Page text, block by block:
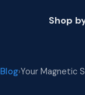
Shop
Blog›Your Magnetic